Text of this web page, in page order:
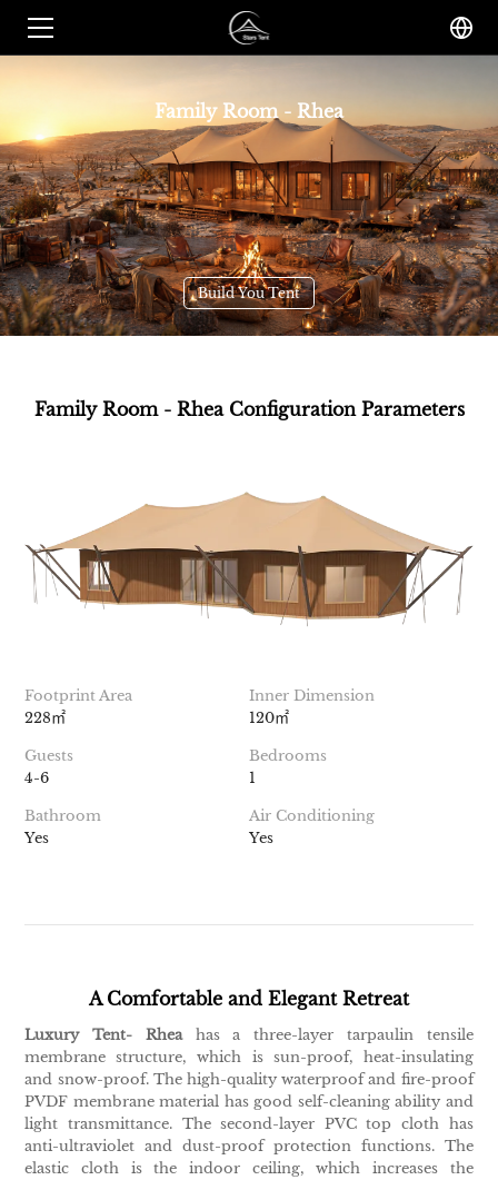
Family Room - Rhea
Build You Tent
Family Room - Rhea Configuration Parameters
Footprint Area
228㎡
Inner Dimension
120㎡
Guests
4-6
Bedrooms
1
Bathroom
Yes
Air Conditioning
Yes
A Comfortable and Elegant Retreat
Luxury Tent- Rheahas a three-layer tarpaulin tensile
membrane structure, which is sun-proof, heat-insulating
and snow-proof. The high-quality waterproof and fire-proof
PVDF membrane material has good self-cleaning ability and
light transmittance. The second-layer PVC top cloth has
anti-ultraviolet and dust-proof protection functions. The
elastic cloth is the indoor ceiling, which increases the